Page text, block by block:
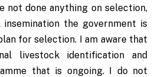
not done anything on selection,
the government is
for selection. I am aware that
livestock identification and
that is ongoing. I do not